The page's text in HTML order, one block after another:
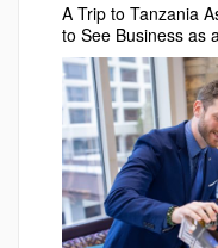
A Trip to Tanzania
to See Business as